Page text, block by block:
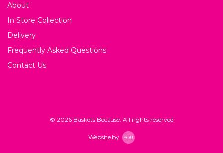
About
In Store Collection
Delivery
Frequently Asked Questions
Contact Us
© 2026 Baskets Because. All rights reserved
Website by YOU